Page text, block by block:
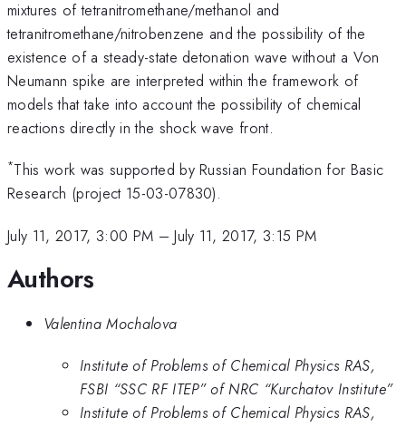
mixtures of tetranitromethane/methanol and
tetranitromethane/nitrobenzene and the possibility of the
existence of a steady-state detonation wave without a Von
Neumann spike are interpreted within the framework of
models that take into account the possibility of chemical
reactions directly in the shock wave front.
*This work was supported by Russian Foundation for Basic
Research (project 15-03-07830).
July 11, 2017, 3:00 PM –July 11, 2017, 3:15 PM
Authors
Valentina Mochalova
Institute of Problems of Chemical Physics RAS,
FSBI “SSC RF ITEP” of NRC “Kurchatov Institute”
Institute of Problems of Chemical Physics RAS,